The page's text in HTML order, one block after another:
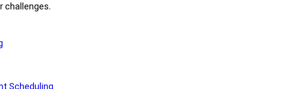
challenges.
Scheduling